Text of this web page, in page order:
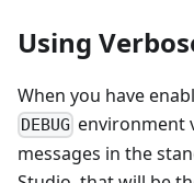
Using
When you have
DEBUG environment
messages in the